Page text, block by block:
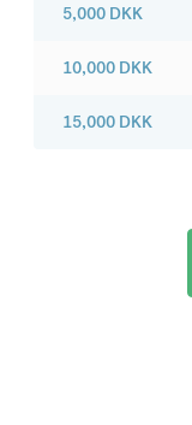
5,000 DKK
10,000 DKK
15,000 DKK